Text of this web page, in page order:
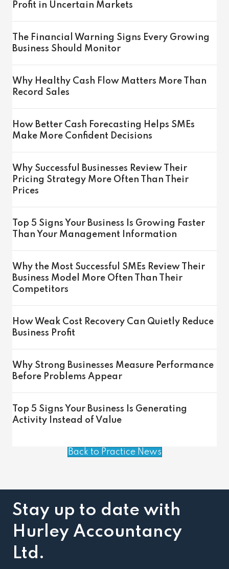
Profit in Uncertain Markets
The Financial Warning Signs Every Growing
Business Should Monitor
Why Healthy Cash Flow Matters More Than
Record Sales
How Better Cash Forecasting Helps SMEs
Make More Confident Decisions
Why Successful Businesses Review Their
Pricing Strategy More Often Than Their
Prices
Top 5 Signs Your Business Is Growing Faster
Than Your Management Information
Why the Most Successful SMEs Review Their
Business Model More Often Than Their
Competitors
How Weak Cost Recovery Can Quietly Reduce
Business Profit
Why Strong Businesses Measure Performance
Before Problems Appear
Top 5 Signs Your Business Is Generating
Activity Instead of Value
Back to Practice News
Stay up to date with
Hurley Accountancy
Ltd.